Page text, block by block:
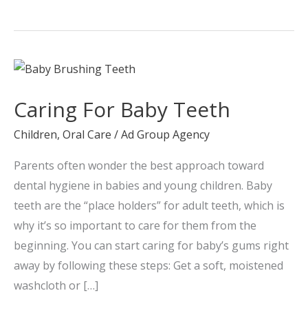
Caring For Baby Teeth
Children, Oral Care /Ad Group Agency
Parents often wonder the best approach toward
dental hygiene in babies and young children. Baby
teeth are the “place holders” for adult teeth, which is
why it’s so important to care for them from the
beginning. You can start caring for baby’s gums right
away by following these steps: Get a soft, moistened
washcloth or […]
Caring
Baby
Teeth